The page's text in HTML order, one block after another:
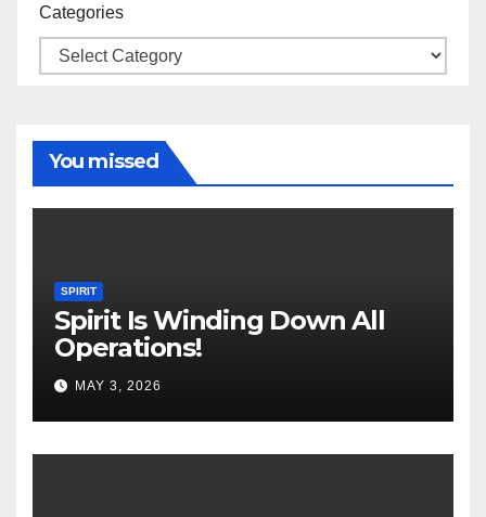
Categories
You missed
SPIRIT
Spirit Is Winding Down All
Operations!
MAY 3, 2026